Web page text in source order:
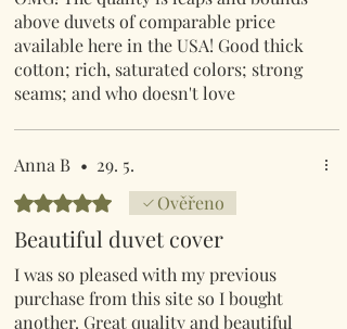
above duvets of comparable price
available here in the USA! Good thick
cotton; rich, saturated colors; strong
seams; and who doesn't love
Shipping from the UK was lightening
fast too. One FYI for North Americans;
the KING duvet comes with
STANDARD pillow shams.
Anna B • 29. 5.
Hodnoceno 5 z 5 hvězdiček.
Ověřeno
Beautiful duvet cover
I was so pleased with my previous
purchase from this site so I bought
another. Great quality and beautiful